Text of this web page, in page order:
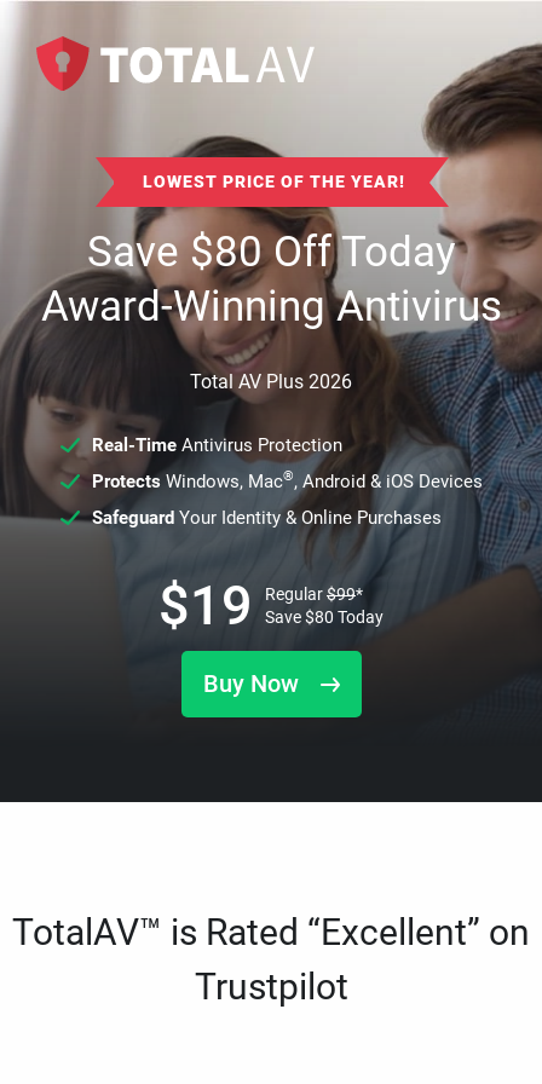
LOWEST PRICE OF THE YEAR!
Save$80Off Today
Award-Winning Antivirus
Total AV Plus 2026
Real-TimeAntivirus Protection
ProtectsWindows, Mac®, Android & iOS Devices
SafeguardYour Identity & Online Purchases
Buy Now
$19 Regular$99*
Save$80 Today
TotalAV™ is Rated “Excellent” on
Trustpilot